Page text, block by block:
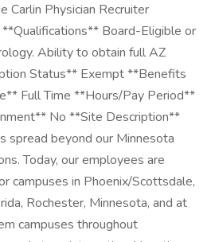
Carlin Physician Recruiter
**Qualifications** Board-Eligible or
Ability to obtain full AZ
Status** Exempt **Benefits
Full Time **Hours/Pay Period**
No **Site Description**
spread beyond our Minnesota
Today, our employees are
campuses in Phoenix/Scottsdale,
Rochester, Minnesota, and at
campuses throughout